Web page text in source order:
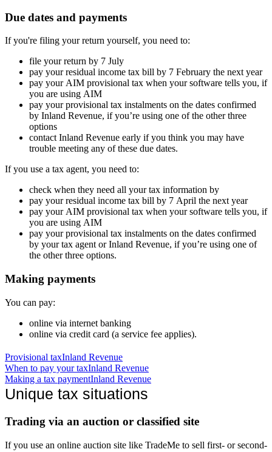
Due dates and payments
If you're filing your return yourself, you need to:
file your return by 7 July
pay your residual income tax bill by 7 February the next year
pay your AIM provisional tax when your software tells you, if
you are using AIM
pay your provisional tax instalments on the dates confirmed
by Inland Revenue, if you’re using one of the other three
options
contact Inland Revenue early if you think you may have
trouble meeting any of these due dates.
If you use a tax agent, you need to:
check when they need all your tax information by
pay your residual income tax bill by 7 April the next year
pay your AIM provisional tax when your software tells you, if
you are using AIM
pay your provisional tax instalments on the dates confirmed
by your tax agent or Inland Revenue, if you’re using one of
the other three options.
Making payments
You can pay:
online via internet banking
online via credit card (a service fee applies).
Provisional taxInland Revenue
When to pay your taxInland Revenue
Making a tax paymentInland Revenue
Unique tax situations
Trading via an auction or classified site
If you use an online auction site like TradeMe to sell first- or second-